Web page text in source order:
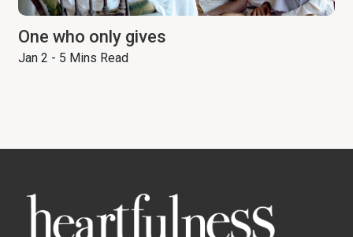
One who only gives
Jan 2 - 5 Mins Read